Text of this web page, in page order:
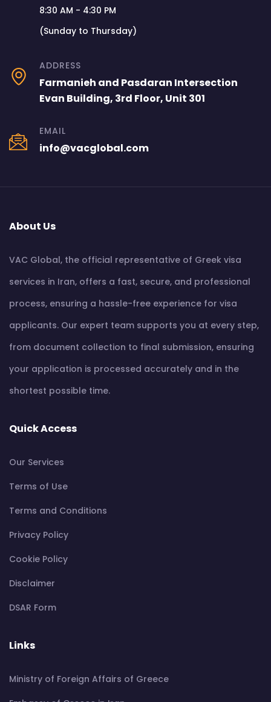
8:30 AM - 4:30 PM
(Sunday to Thursday)
ADDRESS
Farmanieh and Pasdaran Intersection
Evan Building, 3rd Floor, Unit 301
EMAIL
info@vacglobal.com
About Us
VAC Global, the official representative of Greek visa
services in Iran, offers a fast, secure, and professional
process, ensuring a hassle-free experience for visa
applicants. Our expert team supports you at every step,
from document collection to final submission, ensuring
your application is processed accurately and in the
shortest possible time.
Quick Access
Our Services
Terms of Use
Terms and Conditions
Privacy Policy
Cookie Policy
Disclaimer
DSAR Form
Links
Ministry of Foreign Affairs of Greece